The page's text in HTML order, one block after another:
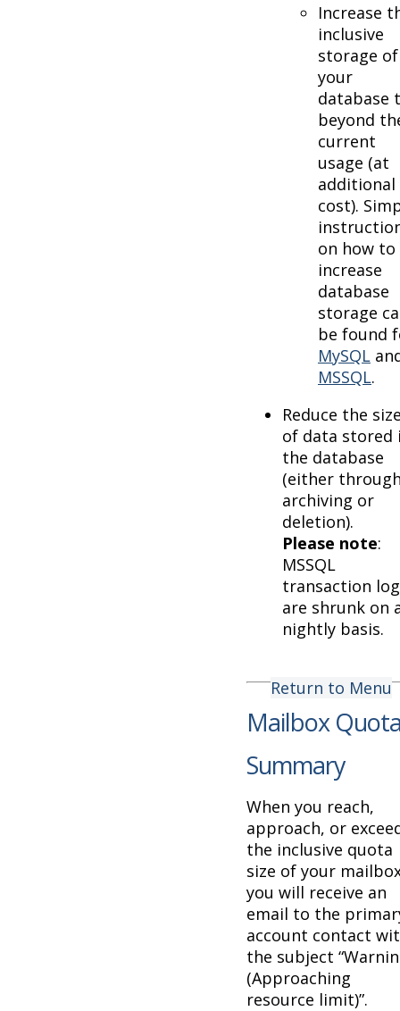
Increase
inclusive
storage of
your
database
beyond
current
usage (at
additional
cost).
on how to
increase
database
storage
be found
MySQL
MSSQL.
Reduce the
of data stored
the database
(either
archiving or
deletion).
Please note:
MSSQL
transaction
are shrunk on
nightly basis.
Return to Menu
Mailbox
Summary
When you reach,
approach, or
the inclusive quota
size of your
you will receive an
email to the
account contact
the subject
(Approaching
resource limit)”.